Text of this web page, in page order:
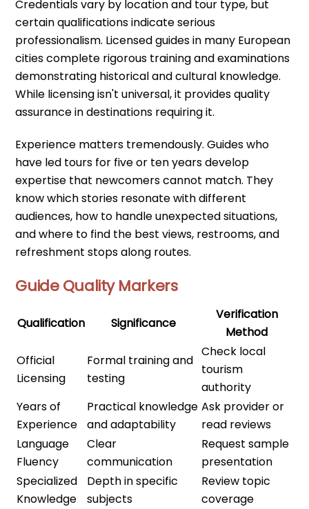
Credentials vary by location and tour type, but
certain qualifications indicate serious
professionalism. Licensed guides in many European
cities complete rigorous training and examinations
demonstrating historical and cultural knowledge.
While licensing isn't universal, it provides quality
assurance in destinations requiring it.
Experience matters tremendously. Guides who
have led tours for five or ten years develop
expertise that newcomers cannot match. They
know which stories resonate with different
audiences, how to handle unexpected situations,
and where to find the best views, restrooms, and
refreshment stops along routes.
Guide Quality Markers
Qualification Significance
Verification
Method
Official
Licensing
Formal training and
testing
Check local
tourism
authority
Years of
Experience
Practical knowledge
and adaptability
Ask provider or
read reviews
Language
Fluency
Clear
communication
Request sample
presentation
Specialized
Knowledge
Depth in specific
subjects
Review topic
coverage